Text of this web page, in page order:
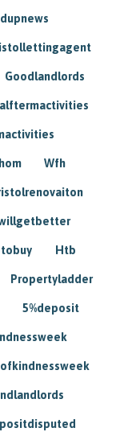
Goodlandlords
Wfh
Htb
Propertyladder
5%deposit